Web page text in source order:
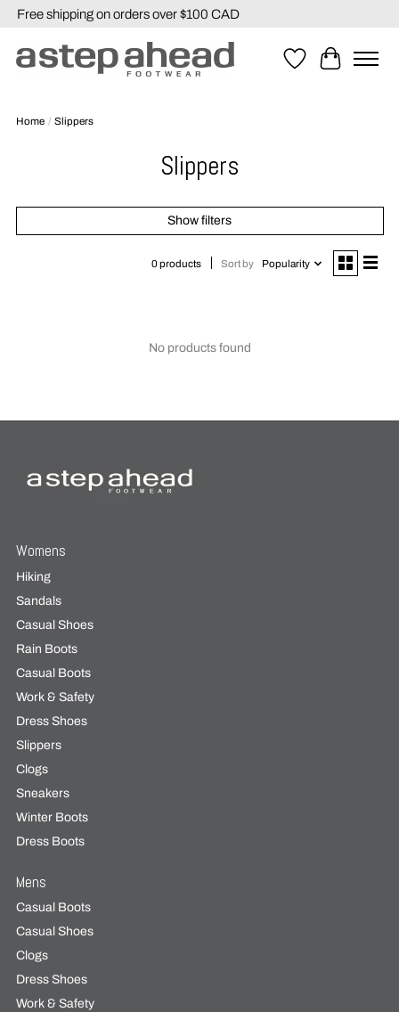
Free shipping on orders over $100 CAD
WishlistCart
Home / Slippers
Slippers
Show filters
0 products Sort by Popularity
No products found
Womens
Hiking
Sandals
Casual Shoes
Rain Boots
Casual Boots
Work & Safety
Dress Shoes
Slippers
Clogs
Sneakers
Winter Boots
Dress Boots
Mens
Casual Boots
Casual Shoes
Clogs
Dress Shoes
Work & Safety